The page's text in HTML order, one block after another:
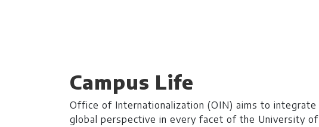
No of Quarters: 16
Quarterly Fee (3 Months): $ 931
Campus Life
Office of Internationalization (OIN) aims to integrate
global perspective in every facet of the University of